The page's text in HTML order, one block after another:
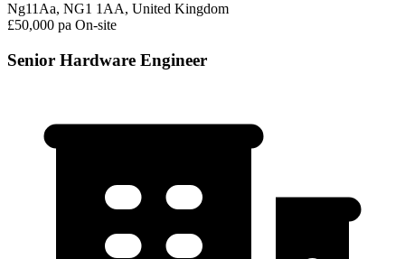
Ng11Aa, NG1 1AA, United Kingdom
£50,000 pa On-site
Senior Hardware Engineer